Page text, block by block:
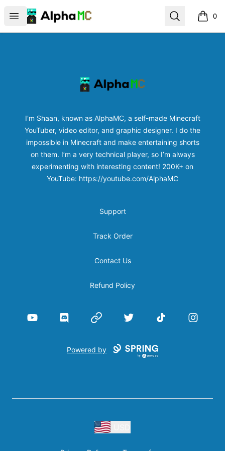
Open menu
AlphaMC | Official Store Search 0
items
AlphaMC | Official Store
I'm Shaan, known as AlphaMC, a self-made Minecraft
YouTuber, video editor, and graphic designer. I do the
impossible in Minecraft and make entertaining shorts
on them. I’m a very technical player, so I’m always
experimenting with interesting content! 200K+ on
YouTube: https://youtube.com/AlphaMC
Support
Track Order
Contact Us
Refund Policy
YouTube Discord Website Twitter TikTok Instagram
Powered by